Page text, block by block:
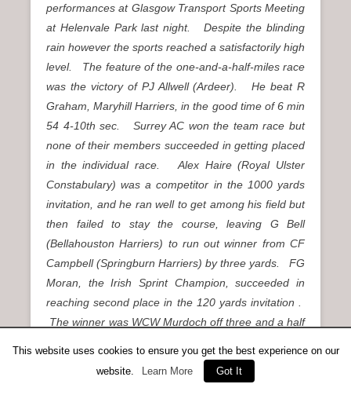
performances at Glasgow Transport Sports Meeting
at Helenvale Park last night. Despite the blinding
rain however the sports reached a satisfactorily high
level. The feature of the one-and-a-half-miles race
was the victory of PJ Allwell (Ardeer). He beat R
Graham, Maryhill Harriers, in the good time of 6 min
54 4-10th sec. Surrey AC won the team race but
none of their members succeeded in getting placed
in the individual race. Alex Haire (Royal Ulster
Constabulary) was a competitor in the 1000 yards
invitation, and he ran well to get among his field but
then failed to stay the course, leaving G Bell
(Bellahouston Harriers) to run out winner from CF
Campbell (Springburn Harriers) by three yards. FG
Moran, the Irish Sprint Champion, succeeded in
reaching second place in the 120 yards invitation .
The winner was WCW Murdoch off three and a half
heat, but broke down, having pulled a muscle.”
This website uses cookies to ensure you get the best experience on our
website.
Learn More Got It